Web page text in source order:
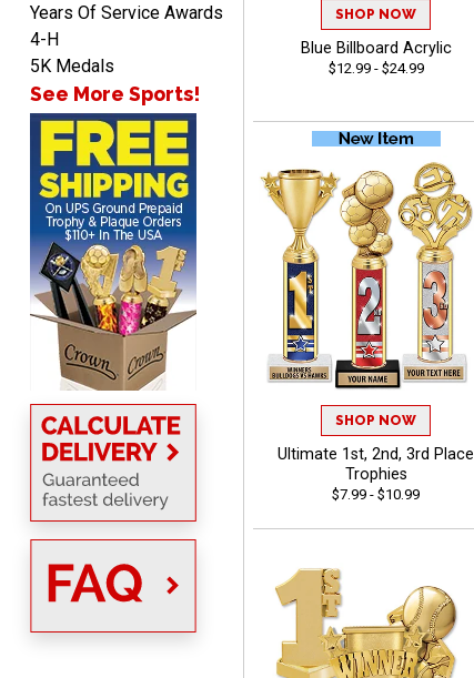
BRIAN
great selection of
products and easy
ordering
ONA
Aug 8, 2026August 8, 2026
Quick and easy to order
custom awards!
DAVID
Aug 7, 2026August 7, 2026
Years Of Service Awards
4-H
5K Medals
See More Sports!
SHOP NOW
Blue Billboard Acrylic
$12.99 - $24.99
SHOP NOW
Ultimate 1st, 2nd, 3rd Place
Trophies
$7.99 - $10.99